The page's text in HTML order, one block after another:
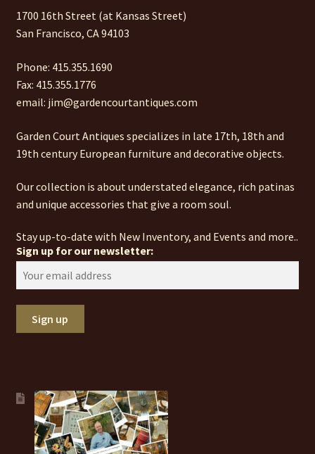
1700 16th Street (at Kansas Street)
San Francisco, CA 94103
Phone: 415.355.1690
Fax: 415.355.1776
email: jim@gardencourtantiques.com
Garden Court Antiques specializes in late 17th, 18th and
19th century European furniture and decorative objects.
Our collection is about understated elegance, rich patinas
and unique accessories that give a room soul.
Stay up-to-date with New Inventory, and Events and more..
Sign up for our newsletter: